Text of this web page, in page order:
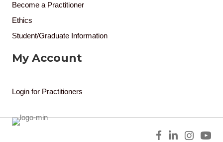
Become a Practitioner
Ethics
Student/Graduate Information
My Account
Login for Practitioners